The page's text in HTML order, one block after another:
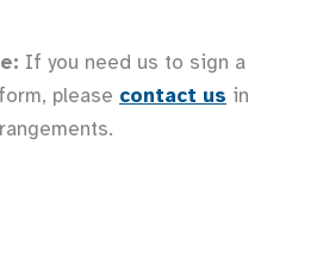
If you need us to sign a
please contact us in